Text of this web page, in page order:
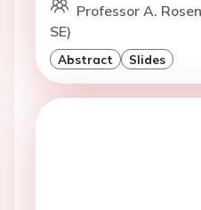
Professor A.
SE)
Abstract Slides